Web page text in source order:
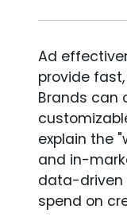
Ad
provide
Brands can
explain the
and in-
data-driven
spend on